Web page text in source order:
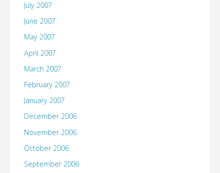
July 2007
June 2007
May 2007
April 2007
March 2007
February 2007
January 2007
December 2006
November 2006
October 2006
September 2006